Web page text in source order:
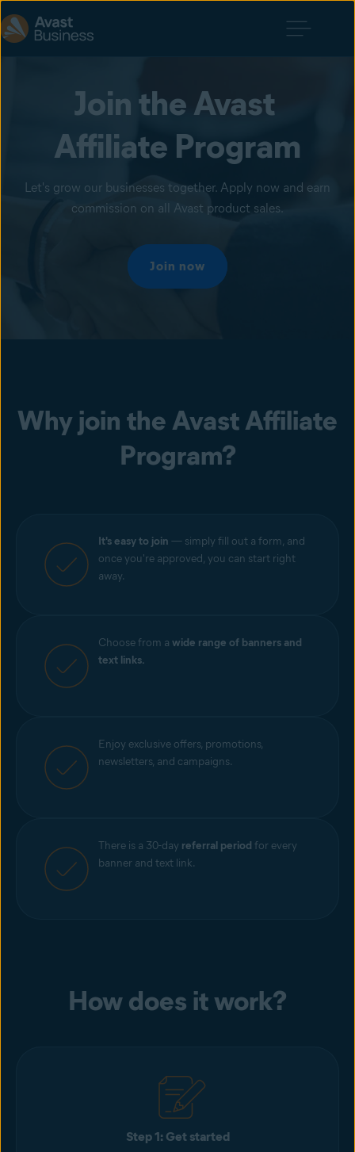
Join the Avast
Affiliate Program
Let's grow our businesses together. Apply now and earn
commission on all Avast product sales.
Join now
Why join the Avast Affiliate
Program?
It's easy to join — simply fill out a form, and
once you're approved, you can start right
away.
Choose from a wide range of banners and
text links.
Enjoy exclusive offers, promotions,
newsletters, and campaigns.
There is a 30-day referral period for every
banner and text link.
How does it work?
Step 1: Get started